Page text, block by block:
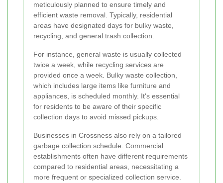
meticulously planned to ensure timely and
efficient waste removal. Typically, residential
areas have designated days for bulky waste,
recycling, and general trash collection.
For instance, general waste is usually collected
twice a week, while recycling services are
provided once a week. Bulky waste collection,
which includes large items like furniture and
appliances, is scheduled monthly. It's essential
for residents to be aware of their specific
collection days to avoid missed pickups.
Businesses in Crossness also rely on a tailored
garbage collection schedule. Commercial
establishments often have different requirements
compared to residential areas, necessitating a
more frequent or specialized collection service.